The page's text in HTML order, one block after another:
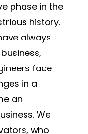
phase in the
history.
always
face
in a
an
We
who